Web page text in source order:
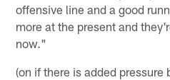
offensive line and a good
more at the present and
now."
(on if there is added pressure